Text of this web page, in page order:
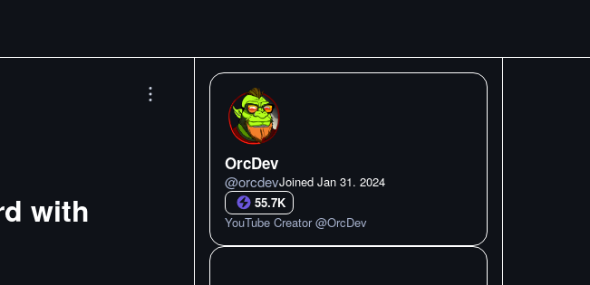
with
OrcDev
@orcdevJoined Jan 31. 2024
55.7K
YouTube Creator @OrcDev